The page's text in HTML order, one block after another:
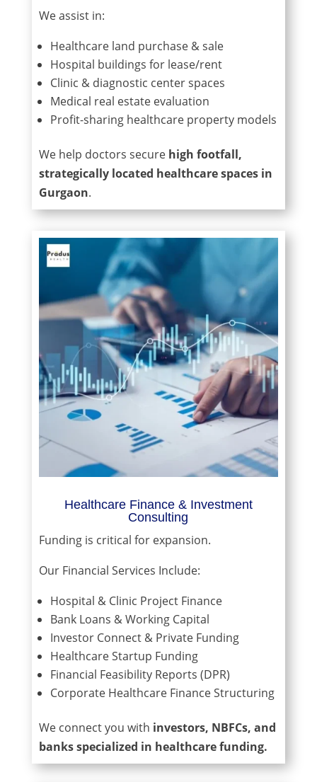
We assist in:
Healthcare land purchase & sale
Hospital buildings for lease/rent
Clinic & diagnostic center spaces
Medical real estate evaluation
Profit-sharing healthcare property models
We help doctors secure high footfall,
strategically located healthcare spaces in
Gurgaon.
Healthcare Finance & Investment
Consulting
Funding is critical for expansion.
Our Financial Services Include:
Hospital & Clinic Project Finance
Bank Loans & Working Capital
Investor Connect & Private Funding
Healthcare Startup Funding
Financial Feasibility Reports (DPR)
Corporate Healthcare Finance Structuring
We connect you with investors, NBFCs, and
banks specialized in healthcare funding.